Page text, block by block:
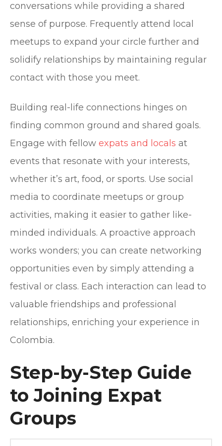
conversations while providing a shared
sense of purpose. Frequently attend local
meetups to expand your circle further and
solidify relationships by maintaining regular
contact with those you meet.
Building real-life connections hinges on
finding common ground and shared goals.
Engage with fellow expats and locals at
events that resonate with your interests,
whether it’s art, food, or sports. Use social
media to coordinate meetups or group
activities, making it easier to gather like-
minded individuals. A proactive approach
works wonders; you can create networking
opportunities even by simply attending a
festival or class. Each interaction can lead to
valuable friendships and professional
relationships, enriching your experience in
Colombia.
Step-by-Step Guide
to Joining Expat
Groups